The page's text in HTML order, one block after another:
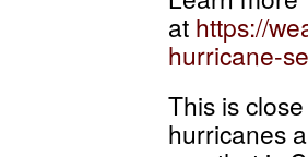
at https://
hurricane-
This is
hurricanes